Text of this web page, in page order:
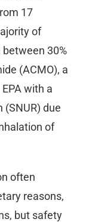
17
of
30%
(ACMO), a
with a
(SNUR) due
of
often
reasons,
but safety